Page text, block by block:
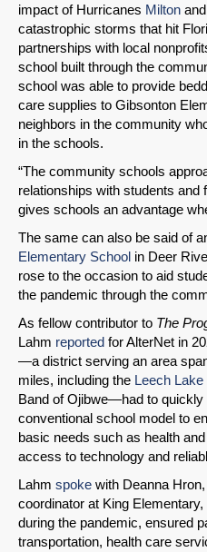
impact of Hurricanes Milton and
catastrophic storms that hit
partnerships with local
school built through the
school was able to provide
care supplies to Gibsonton
neighbors in the community
in the schools.
“The community schools
relationships with students and
gives schools an advantage
The same can also be said of
Elementary School in Deer
rose to the occasion to aid
the pandemic through the
As fellow contributor to The
Lahm reported for AlterNet in
—a district serving an area
miles, including the Leech
Band of Ojibwe—had to
conventional school model to
basic needs such as health
access to technology and
Lahm spoke with Deanna
coordinator at King
during the pandemic, ensured
transportation, health care